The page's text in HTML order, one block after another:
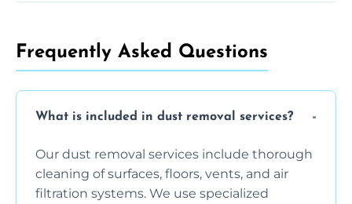
Frequently Asked Questions
What is included in dust removal services?
Our dust removal services include thorough
cleaning of surfaces, floors, vents, and air
filtration systems. We use specialized